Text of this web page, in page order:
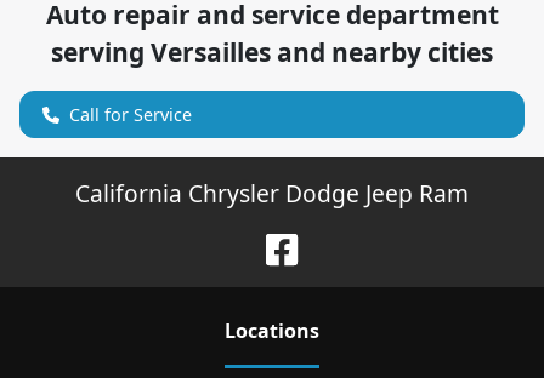
Auto repair and service department
serving Versailles and nearby cities
Call for Service
California Chrysler Dodge Jeep Ram
Locations